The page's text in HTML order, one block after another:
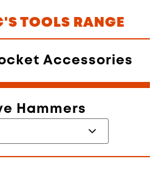
TOOLS RANGE
Accessories
Hammers